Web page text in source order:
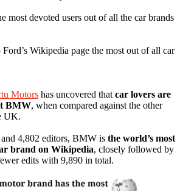
devoted users out of all the car brands
Wikipedia page the most out of all car
Motors has uncovered that car lovers are
BMW, when compared against the other
UK.
4,802 editors, BMW is the world’s most
brand on Wikipedia, closely followed by
edits with 9,890 in total.